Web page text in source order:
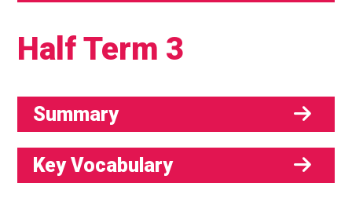
Half Term 3
Summary
Key Vocabulary